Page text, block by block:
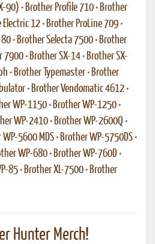
90) • Brother Profile 710 • Brother
Electric 12 • Brother ProLine 709 •
80 • Brother Selecta 7500 • Brother
7900 • Brother SX-14 • Brother SX-
• Brother Typemaster • Brother
• Brother Vendomatic 4612 •
WP-1150 • Brother WP-1250 •
WP-2410 • Brother WP-2600Q •
WP-5600 MDS • Brother WP-5750DS •
WP-680 • Brother WP-760D •
85 • Brother XL-7500 • Brother
Hunter Merch!